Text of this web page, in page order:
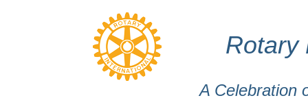
Rotary
A Celebration